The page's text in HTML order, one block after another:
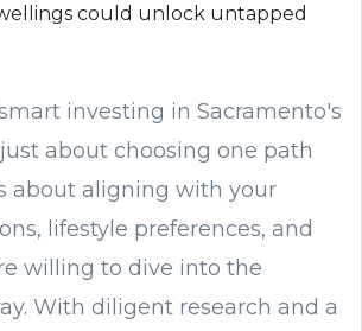
could unlock untapped
investing in Sacramento's
about choosing one path
about aligning with your
lifestyle preferences, and
willing to dive into the
With diligent research and a